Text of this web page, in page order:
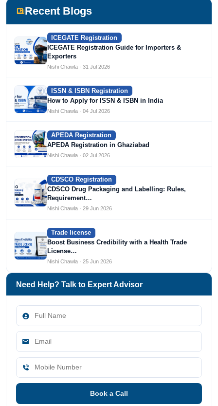
Recent Blogs
ICEGATE Registration
ICEGATE Registration Guide for Importers &
Exporters
Nishi Chawla · 31 Jul 2026
ISSN & ISBN Registration
How to Apply for ISSN & ISBN in India
Nishi Chawla · 04 Jul 2026
APEDA Registration
APEDA Registration in Ghaziabad
Nishi Chawla · 02 Jul 2026
CDSCO Registration
CDSCO Drug Packaging and Labelling: Rules,
Requirement…
Nishi Chawla · 29 Jun 2026
Trade license
Boost Business Credibility with a Health Trade
License…
Nishi Chawla · 25 Jun 2026
Need Help? Talk to Expert Advisor
Book a Call